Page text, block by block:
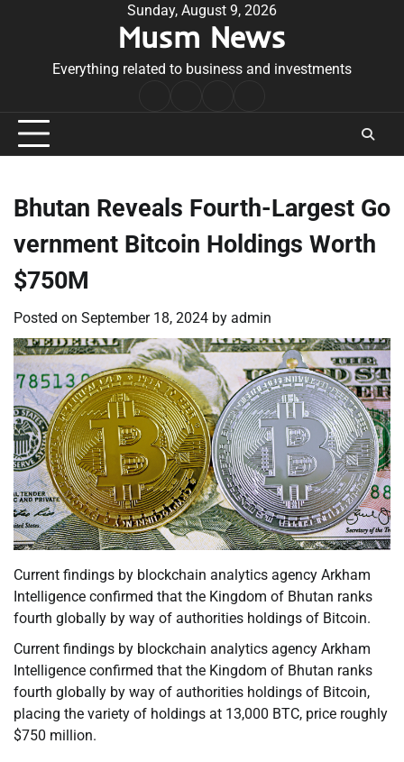
Sunday, August 9, 2026
Musm News
Everything related to business and investments
Conditions
Bhutan Reveals Fourth-Largest Go
vernment Bitcoin Holdings Worth
$750M
Posted on September 18, 2024 by admin
Current findings by blockchain analytics agency Arkham
Intelligence confirmed that the Kingdom of Bhutan ranks
fourth globally by way of authorities holdings of Bitcoin.
Current findings by blockchain analytics agency Arkham
Intelligence confirmed that the Kingdom of Bhutan ranks
fourth globally by way of authorities holdings of Bitcoin,
placing the variety of holdings at 13,000 BTC, price roughly
$750 million.